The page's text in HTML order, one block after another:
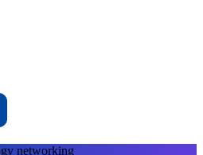
networking